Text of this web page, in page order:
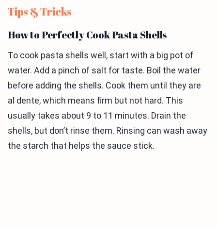
Tips & Tricks
How to Perfectly Cook Pasta Shells
To cook pasta shells well, start with a big pot of
water. Add a pinch of salt for taste. Boil the water
before adding the shells. Cook them until they are
al dente, which means firm but not hard. This
usually takes about 9 to 11 minutes. Drain the
shells, but don’t rinse them. Rinsing can wash away
the starch that helps the sauce stick.